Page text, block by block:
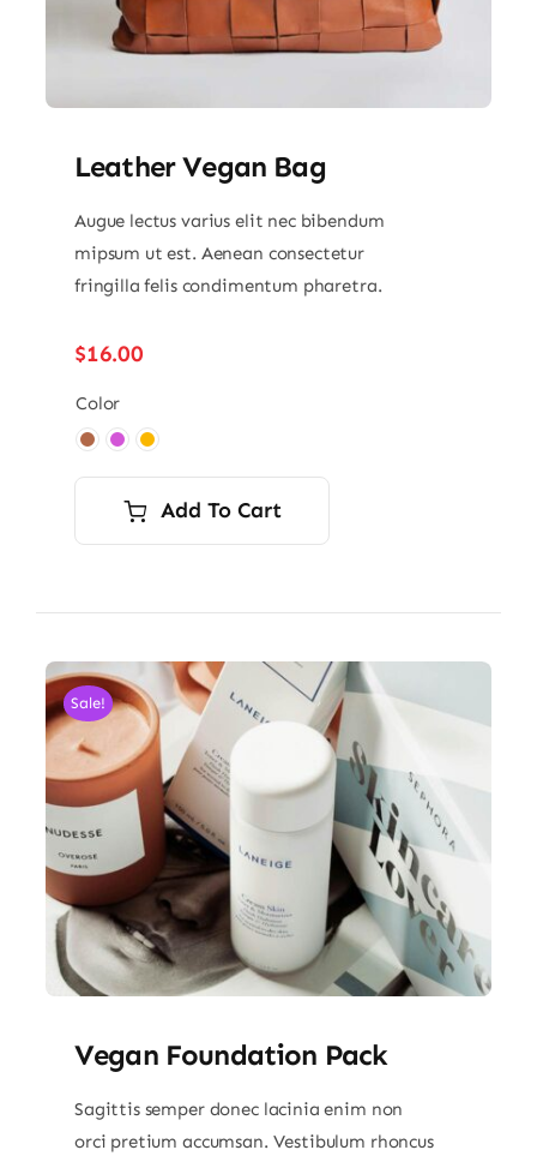
Leather Vegan Bag
Augue lectus varius elit nec bibendum
mipsum ut est. Aenean consectetur
fringilla felis condimentum pharetra.
$16.00
Color
Add To Cart
Sale!
Vegan Foundation Pack
Sagittis semper donec lacinia enim non
orci pretium accumsan. Vestibulum rhoncus